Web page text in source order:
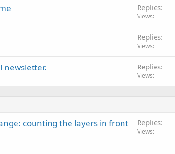
Replies
Views
Replies
Views
newsletter. Replies
Views
counting the layers in front
Replies
Views